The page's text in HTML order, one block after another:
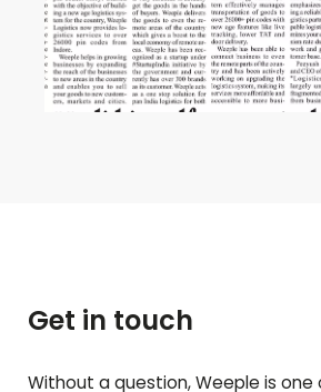
Get in touch
Without a question, Weeple is